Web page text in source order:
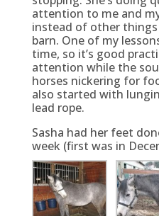
attention to me and
instead of other
barn. One of my
time, so it’s good
attention while the
horses nickering for
also started with
lead rope.
Sasha had her feet
week (first was in